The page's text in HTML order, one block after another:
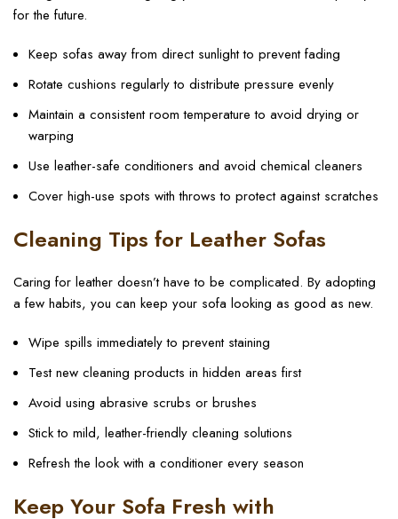
for the future.
Keep sofas away from direct sunlight to prevent fading
Rotate cushions regularly to distribute pressure evenly
Maintain a consistent room temperature to avoid drying or
warping
Use leather-safe conditioners and avoid chemical cleaners
Cover high-use spots with throws to protect against scratches
Cleaning Tips for Leather Sofas
Caring for leather doesn’t have to be complicated. By adopting
a few habits, you can keep your sofa looking as good as new.
Wipe spills immediately to prevent staining
Test new cleaning products in hidden areas first
Avoid using abrasive scrubs or brushes
Stick to mild, leather-friendly cleaning solutions
Refresh the look with a conditioner every season
Keep Your Sofa Fresh with